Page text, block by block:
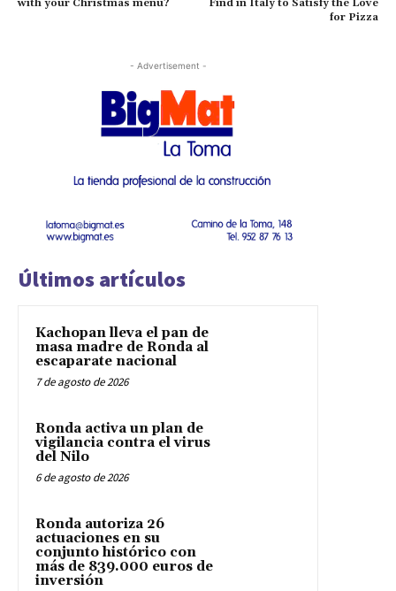
with your Christmas menu?
Find in Italy to Satisfy the Love
for Pizza
- Advertisement -
Últimos artículos
Kachopan lleva el pan de
masa madre de Ronda al
escaparate nacional
7 de agosto de 2026
Ronda activa un plan de
vigilancia contra el virus
del Nilo
6 de agosto de 2026
Ronda autoriza 26
actuaciones en su
conjunto histórico con
más de 839.000 euros de
inversión